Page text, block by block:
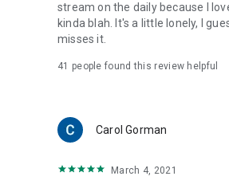
stream on the daily because I
kinda blah. It's a little lonely, I
misses it.
41 people found this review helpful
Carol Gorman
March 4, 2021